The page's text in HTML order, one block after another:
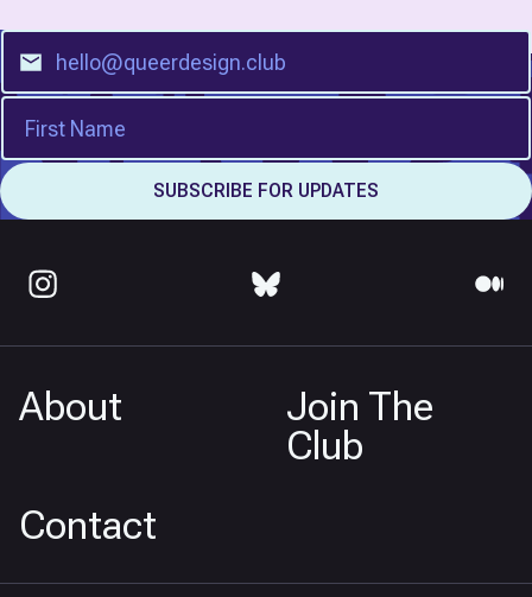
About
Join The
Club
Contact